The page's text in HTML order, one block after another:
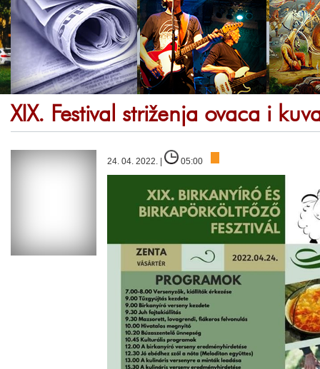
XIX. Festival striženja ovaca i
24. 04. 2022. | 05:00